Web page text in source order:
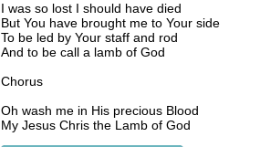
I was so lost I should have died
But You have brought me to Your side
To be led by Your staff and rod
And to be call a lamb of God
Chorus
Oh wash me in His precious Blood
My Jesus Chris the Lamb of God